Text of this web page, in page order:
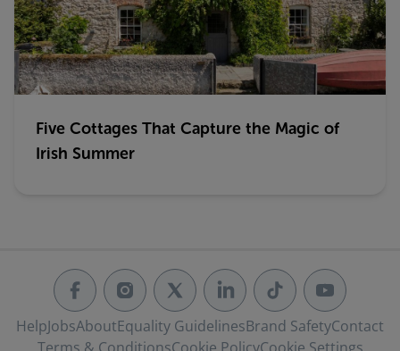
Five Cottages That Capture the Magic of
Irish Summer
HelpJobsAboutEquality GuidelinesBrand SafetyContact